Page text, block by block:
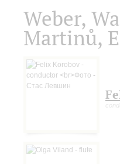
Weber,
Martinů,